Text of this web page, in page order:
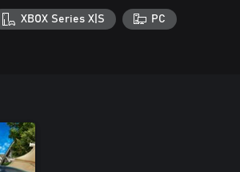
XBOX Series X|S PC